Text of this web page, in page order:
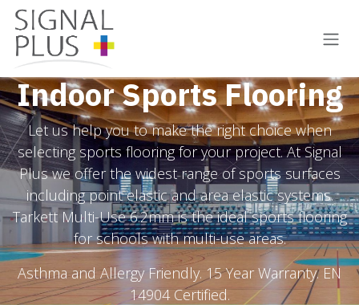
Skip to Content
Indoor Sports Flooring
Let us help you to make the right choice when
selecting sports flooring for your project. At Signal
Plus we offer the widest range of sports surfaces
including point elastic and area elastic systems.
Tarkett Multi-Use 6.2mm is the ideal sports flooring
for schools with multi-use areas.
Asthma and Allergy Friendly. 15 Year Warranty. EN
14904 Certified.